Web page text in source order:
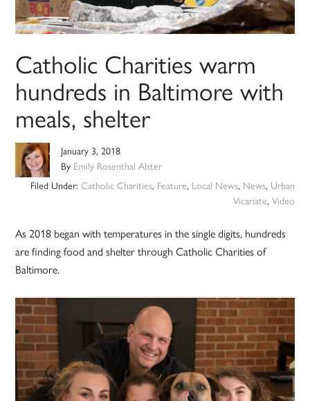
Catholic Charities warm
hundreds in Baltimore with
meals, shelter
January 3, 2018
By Emily Rosenthal Alster
Filed Under: Catholic Charities, Feature, Local News, News, Urban
Vicariate, Video
As 2018 began with temperatures in the single digits, hundreds
are finding food and shelter through Catholic Charities of
Baltimore.